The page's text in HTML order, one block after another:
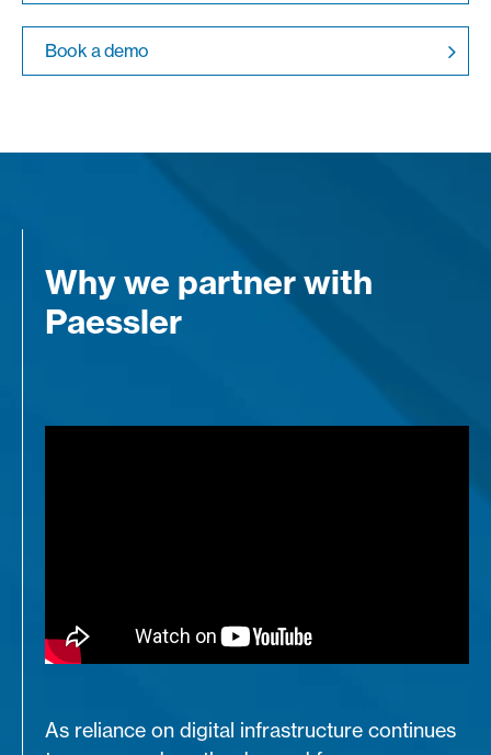
Book a demo
Why we partner with
Paessler
As reliance on digital infrastructure continues